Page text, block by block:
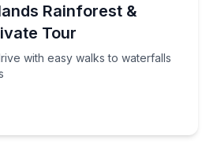
Rainforest &
Tour
with easy walks to waterfalls
drive with easy walks to